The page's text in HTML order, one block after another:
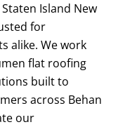
Island New
for
alike. We work
flat roofing
built to
across Behan
our